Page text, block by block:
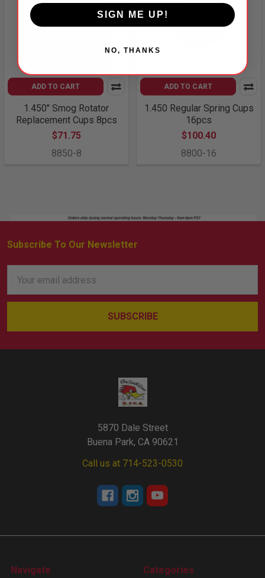
ADD TO CART
1.450" Smog Rotator
Replacement Cups 8pcs
$71.75
8850-8
ADD TO CART
1.450 Regular Spring Cups
16pcs
$100.40
8800-16
Footer
Subscribe To Our Newsletter
Address
5870 Dale Street
Buena Park, CA 90621
Call us at 714-523-0530
Navigate Categories
SIGN ME UP!
NO, THANKS